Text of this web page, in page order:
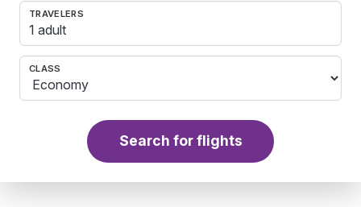
TRAVELERS
1 adult
CLASS
Search for flights